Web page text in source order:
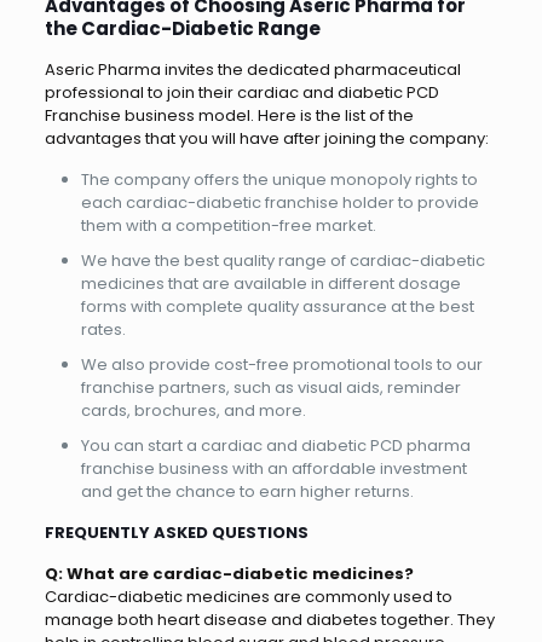
Advantages of Choosing Aseric Pharma for
the Cardiac-Diabetic Range
Aseric Pharma invites the dedicated pharmaceutical
professional to join their cardiac and diabetic PCD
Franchise business model. Here is the list of the
advantages that you will have after joining the company:
The company offers the unique monopoly rights to
each cardiac-diabetic franchise holder to provide
them with a competition-free market.
We have the best quality range of cardiac-diabetic
medicines that are available in different dosage
forms with complete quality assurance at the best
rates.
We also provide cost-free promotional tools to our
franchise partners, such as visual aids, reminder
cards, brochures, and more.
You can start a cardiac and diabetic PCD pharma
franchise business with an affordable investment
and get the chance to earn higher returns.
FREQUENTLY ASKED QUESTIONS
Q: What are cardiac-diabetic medicines?
Cardiac-diabetic medicines are commonly used to
manage both heart disease and diabetes together. They